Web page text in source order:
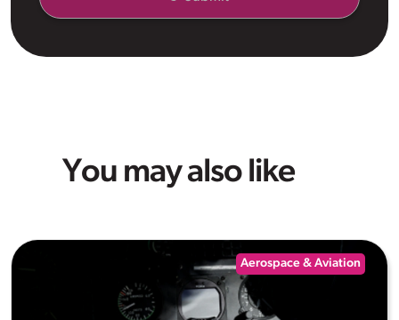
You may also like
Aerospace & Aviation